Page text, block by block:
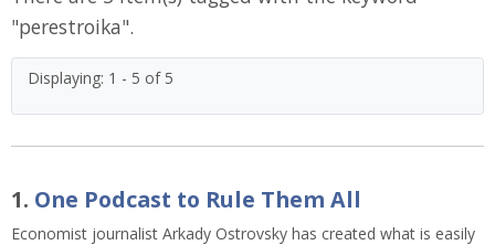
"perestroika".
Displaying: 1 - 5 of 5
1. One Podcast to Rule Them All
Economist journalist Arkady Ostrovsky has created what is easily